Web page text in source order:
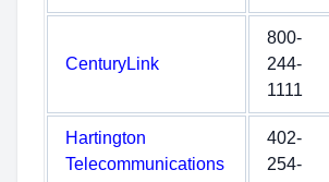
CenturyLink
800-
244-
1111
Hartington
Telecommunications
402-
254-